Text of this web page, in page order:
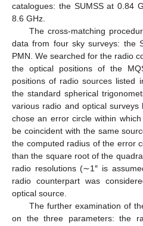
catalogues: the SUMSS at 0.84
8.6 GHz.
The cross-matching
data from four sky surveys: the
PMN. We searched for the radio
the optical positions of the
positions of radio sources listed
the standard spherical
various radio and optical
chose an error circle within
be coincident with the same
the computed radius of the error
than the square root of the
radio resolutions (∼1″ is
radio counterpart was
optical source.
The further examination of
on the three parameters: the